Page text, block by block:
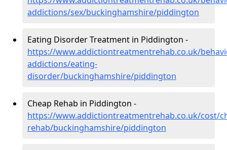
addictions/sex/buckinghamshire/piddington
Eating Disorder Treatment in Piddington -
https://www.addictiontreatmentrehab.co.uk/
addictions/eating-
disorder/buckinghamshire/piddington
Cheap Rehab in Piddington -
https://www.addictiontreatmentrehab.co.uk/cost/
rehab/buckinghamshire/piddington